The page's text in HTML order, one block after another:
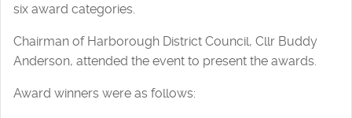
six award categories.
Chairman of Harborough District Council, Cllr Buddy
Anderson, attended the event to present the awards.
Award winners were as follows: